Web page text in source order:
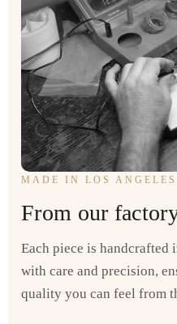
MADE IN LOS ANGELES
From our
Each piece is handcrafted
with care and precision,
quality you can feel from